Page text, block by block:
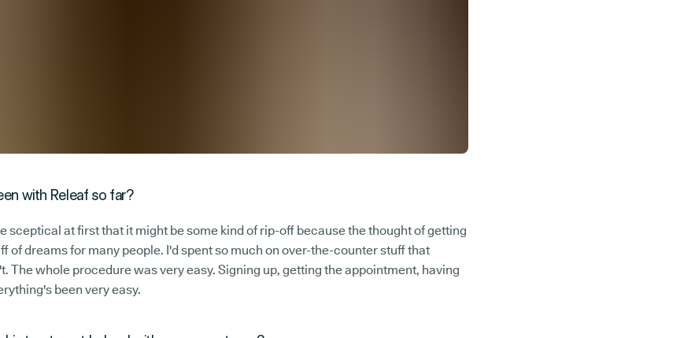
with Releaf so far?
sceptical at first that it might be some kind of rip-off because the thought of getting
of dreams for many people. I'd spent so much on over-the-counter stuff that
The whole procedure was very easy. Signing up, getting the appointment, having
been very easy.